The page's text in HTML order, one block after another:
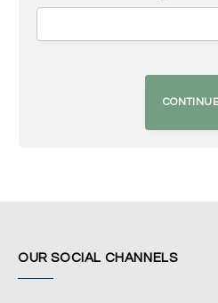
OUR SOCIAL CHANNELS